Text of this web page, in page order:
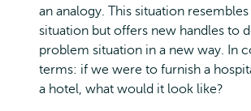
an analogy. This situation
situation but offers new handles to
problem situation in a new way. In
terms: if we were to furnish a
a hotel, what would it look like?